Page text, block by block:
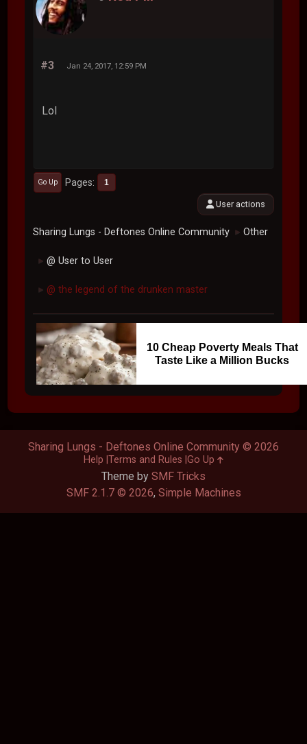
#3 Jan 24, 2017, 12:59 PM
Lol
Go Up Pages 1
User actions
Sharing Lungs - Deftones Online Community ► Other
► @ User to User
► @ the legend of the drunken master
10 Cheap Poverty Meals That
Taste Like a Million Bucks
Theme by SMF Tricks
SMF 2.1.7 © 2026, Simple Machines
Sharing Lungs - Deftones Online Community © 2026
Help Terms and Rules Go Up